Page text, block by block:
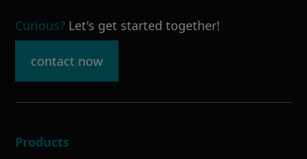
Curious? Let's get started together!
contact now
Products